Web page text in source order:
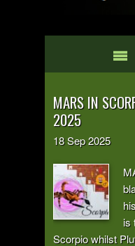
MARS IN
2025
18Sep2025
is
Scorpio whilst